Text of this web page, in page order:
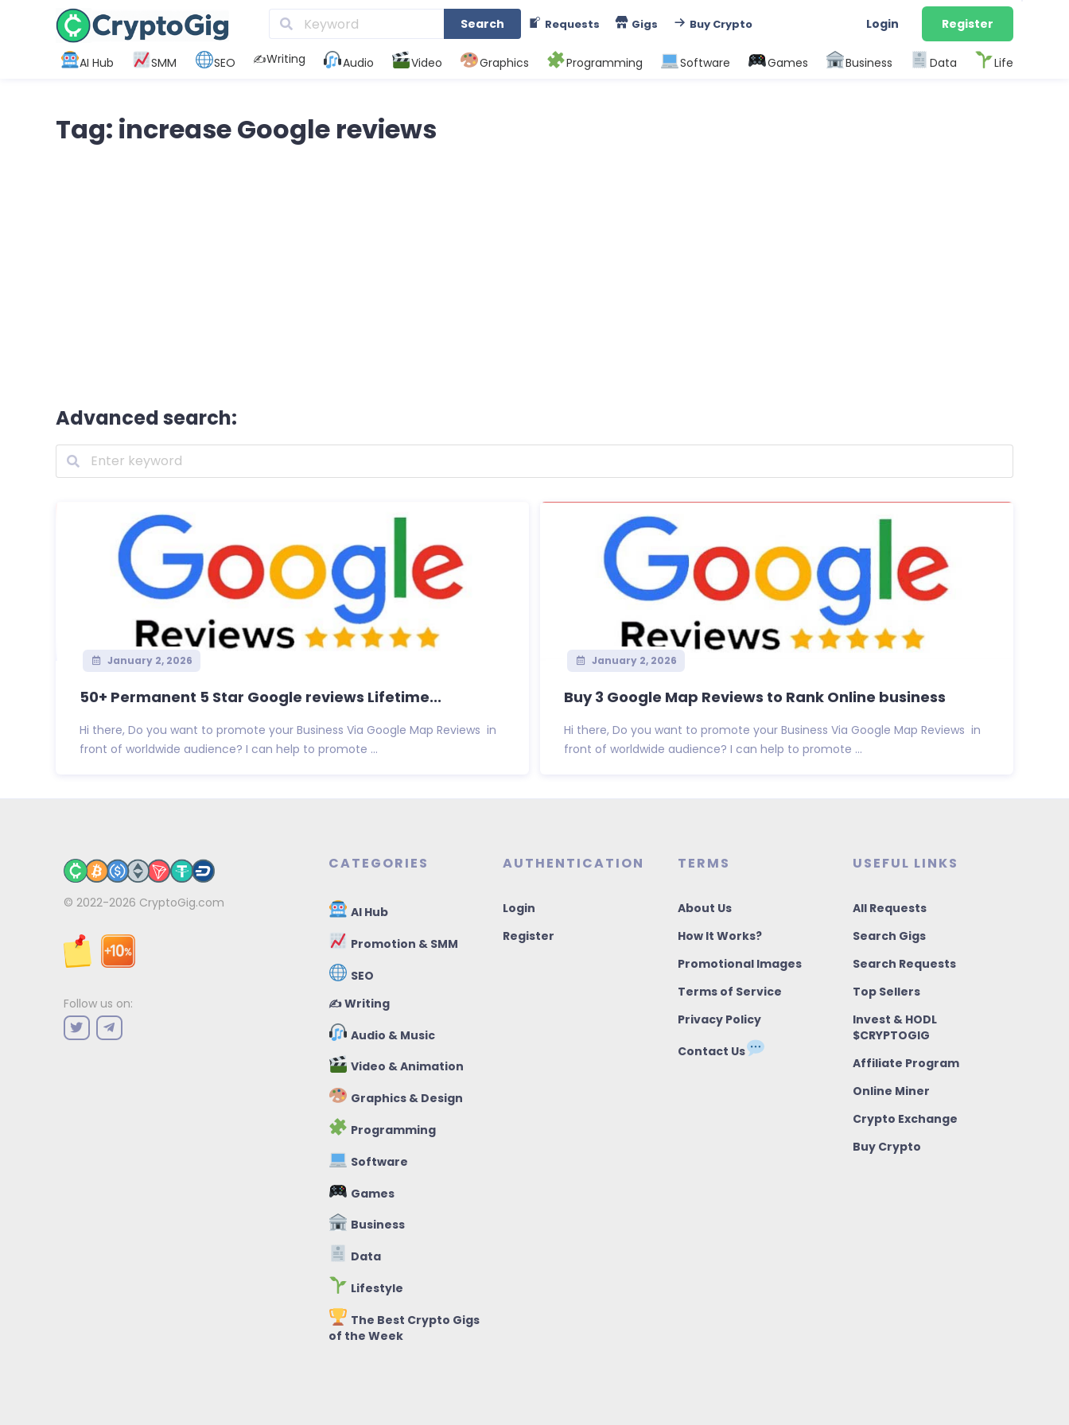
Search Requests Gigs Buy Crypto Login Register
AI Hub SMM SEO ✍️Writing Audio Video Graphics Programming Software Games Business Data Life
Tag: increase Google reviews
Advanced search:
January 2, 2026
50+ Permanent 5 Star Google reviews Lifetime...
Hi there, Do you want to promote your Business Via Google Map Reviews in
front of worldwide audience? I can help to promote ...
January 2, 2026
Buy 3 Google Map Reviews to Rank Online business
Hi there, Do you want to promote your Business Via Google Map Reviews in
front of worldwide audience? I can help to promote ...
© 2022-2026 CryptoGig.com
Follow us on:
CATEGORIES
AI Hub
Promotion & SMM
SEO
✍️ Writing
Audio & Music
Video & Animation
Graphics & Design
Programming
Software
Games
Business
Data
Lifestyle
The Best Crypto Gigs
of the Week
AUTHENTICATION
Login
Register
TERMS
About Us
How It Works?
Promotional Images
Terms of Service
Privacy Policy
Contact Us
USEFUL LINKS
All Requests
Search Gigs
Search Requests
Top Sellers
Invest & HODL
$CRYPTOGIG
Affiliate Program
Online Miner
Crypto Exchange
Buy Crypto